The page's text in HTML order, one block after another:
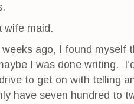
wife maid.
ago, I found myself
I was done writing.
to get on with telling
have seven hundred to